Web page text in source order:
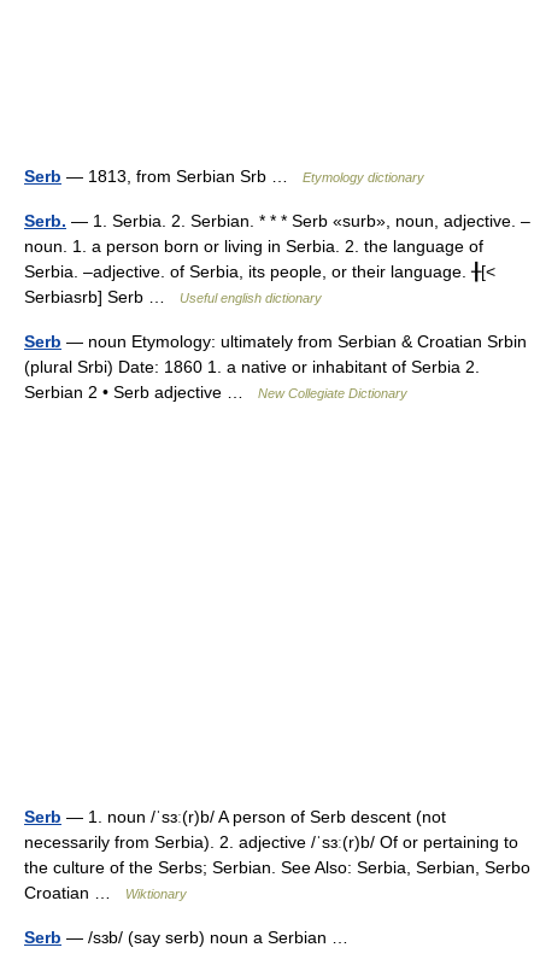
Serb — 1813, from Serbian Srb … Etymology dictionary
Serb. — 1. Serbia. 2. Serbian. * * * Serb «surb», noun, adjective. –
noun. 1. a person born or living in Serbia. 2. the language of
Serbia. –adjective. of Serbia, its people, or their language. ╂[<
Serbiasrb] Serb …
Useful english dictionary
Serb — noun Etymology: ultimately from Serbian & Croatian Srbin
(plural Srbi) Date: 1860 1. a native or inhabitant of Serbia 2.
Serbian 2 • Serb adjective …
New Collegiate Dictionary
Serb — 1. noun /ˈsɜː(r)b/ A person of Serb descent (not
necessarily from Serbia). 2. adjective /ˈsɜː(r)b/ Of or pertaining to
the culture of the Serbs; Serbian. See Also: Serbia, Serbian, Serbo
Croatian …
Wiktionary
Serb — /sɜb/ (say serb) noun a Serbian …